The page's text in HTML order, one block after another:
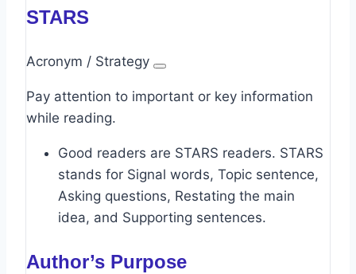
STARS
Acronym / Strategy
Pay attention to important or key information
while reading.
Good readers are STARS readers. STARS
stands for Signal words, Topic sentence,
Asking questions, Restating the main
idea, and Supporting sentences.
Author’s Purpose